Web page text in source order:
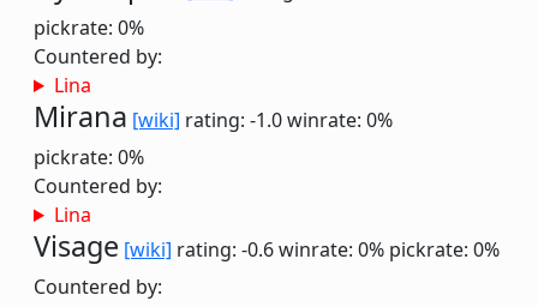
pickrate: 0%
Countered by:
Lina
Mirana [wiki] rating: -1.0winrate: 0%
pickrate: 0%
Countered by:
Lina
Visage [wiki] rating: -0.6winrate: 0% pickrate: 0%
Countered by: